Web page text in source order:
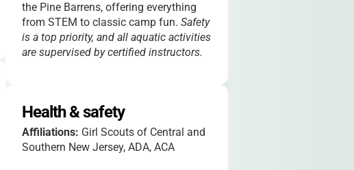
the Pine Barrens, offering everything
from STEM to classic camp fun. Safety
is a top priority, and all aquatic activities
are supervised by certified instructors.
Health & safety
Affiliations: Girl Scouts of Central and
Southern New Jersey, ADA, ACA